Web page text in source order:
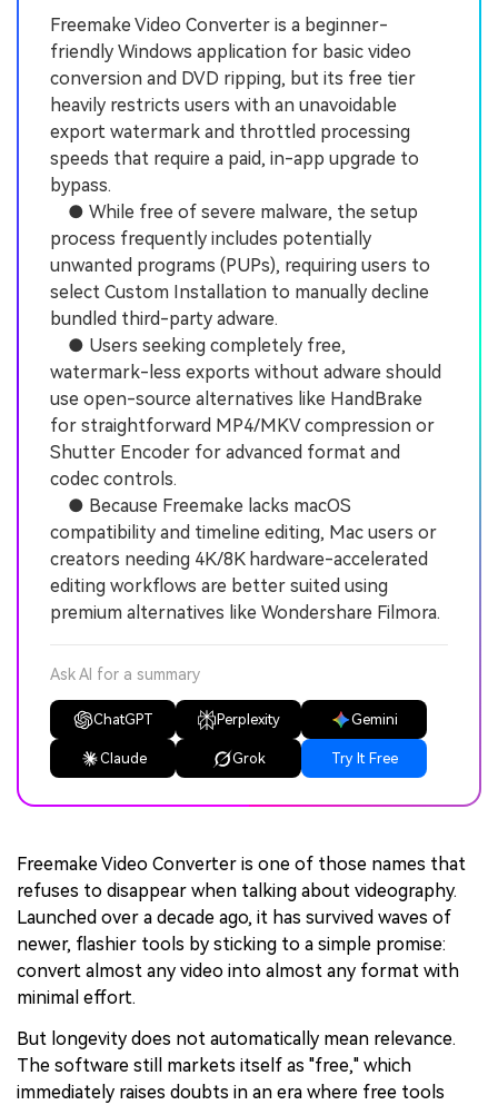
Freemake Video Converter is a beginner-
friendly Windows application for basic video
conversion and DVD ripping, but its free tier
heavily restricts users with an unavoidable
export watermark and throttled processing
speeds that require a paid, in-app upgrade to
bypass.
● While free of severe malware, the setup
process frequently includes potentially
unwanted programs (PUPs), requiring users to
select Custom Installation to manually decline
bundled third-party adware.
● Users seeking completely free,
watermark-less exports without adware should
use open-source alternatives like HandBrake
for straightforward MP4/MKV compression or
Shutter Encoder for advanced format and
codec controls.
● Because Freemake lacks macOS
compatibility and timeline editing, Mac users or
creators needing 4K/8K hardware-accelerated
editing workflows are better suited using
premium alternatives like Wondershare Filmora.
Ask AI for a summary
ChatGPT Perplexity Gemini
Claude Grok Try It Free
Freemake Video Converter is one of those names that
refuses to disappear when talking about videography.
Launched over a decade ago, it has survived waves of
newer, flashier tools by sticking to a simple promise:
convert almost any video into almost any format with
minimal effort.
But longevity does not automatically mean relevance.
The software still markets itself as "free," which
immediately raises doubts in an era where free tools